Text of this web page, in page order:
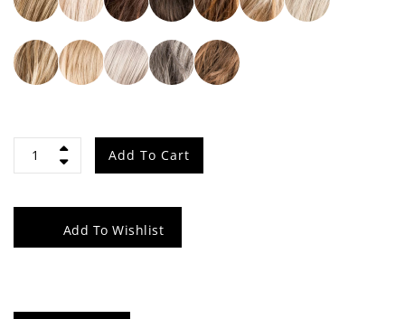
Night Add To Cart
Add To Wishlist